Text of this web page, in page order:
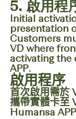
5. 啟用程
Initial
presentation
Customers
VD where
activating the
APP.
啟用程序
首次啟用需於
攜帶實體卡至
Humansa